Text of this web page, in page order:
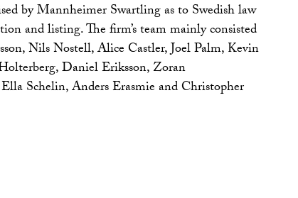
by Mannheimer Swartling as to Swedish law
and listing. The firm’s team mainly consisted
Nils Nostell, Alice Castler, Joel Palm, Kevin
Daniel Eriksson, Zoran
Schelin, Anders Erasmie and Christopher